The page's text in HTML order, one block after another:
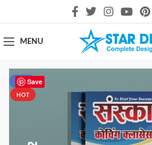
MENU
Save
-50%
HOT